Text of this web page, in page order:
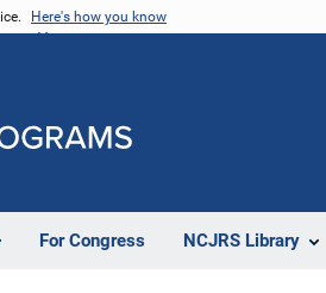
Here's how you know
For Congress NCJRS Library